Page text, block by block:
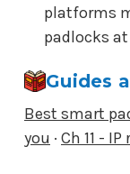
platforms
padlocks at
Guides
Best smart
you · Ch 11 -